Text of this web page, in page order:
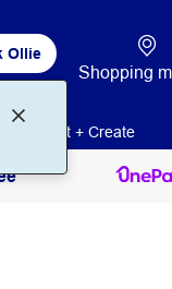
Ollie
Shopping
Print + Create